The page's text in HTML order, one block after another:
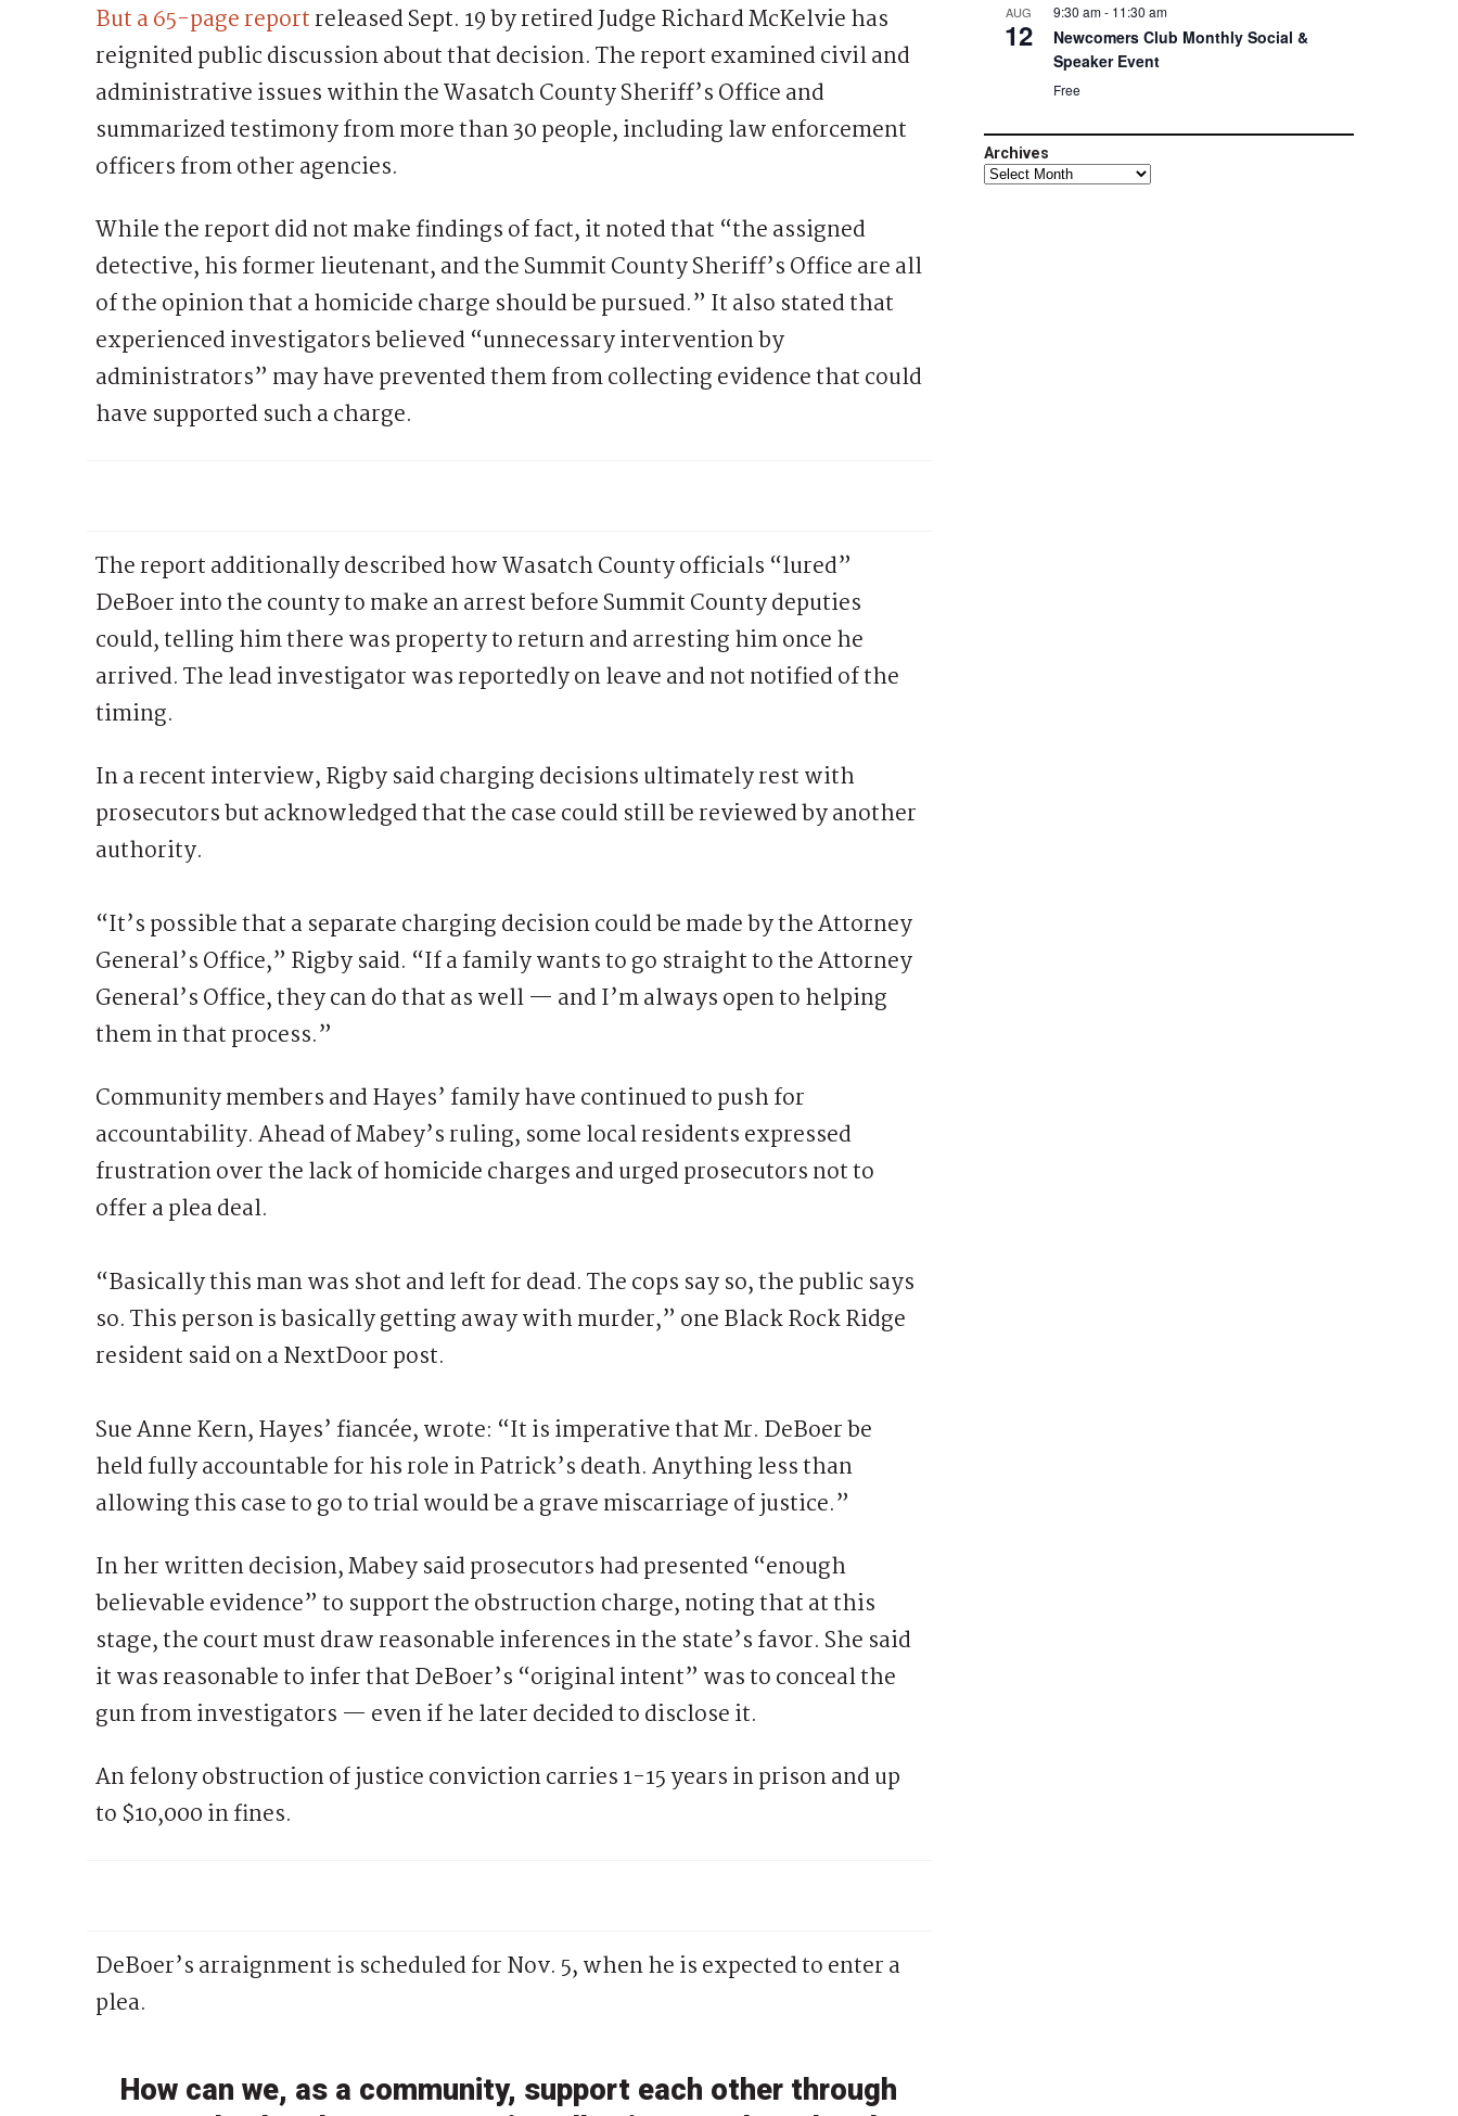
But a 65-page reportreleased Sept. 19 by retired Judge Richard McKelvie has
reignited public discussion about that decision. The report examined civil and
administrative issues within the Wasatch County Sheriff’s Office and
summarized testimony from more than 30 people, including law enforcement
officers from other agencies.
While the report did not make findings of fact, it noted that “the assigned
detective, his former lieutenant, and the Summit County Sheriff’s Office are all
of the opinion that a homicide charge should be pursued.” It also stated that
experienced investigators believed “unnecessary intervention by
administrators” may have prevented them from collecting evidence that could
have supported such a charge.
The report additionally described how Wasatch County officials “lured”
DeBoer into the county to make an arrest before Summit County deputies
could, telling him there was property to return and arresting him once he
arrived. The lead investigator was reportedly on leave and not notified of the
timing.
In a recent interview, Rigby said charging decisions ultimately rest with
prosecutors but acknowledged that the case could still be reviewed by another
authority.
“It’s possible that a separate charging decision could be made by the Attorney
General’s Office,” Rigby said. “If a family wants to go straight to the Attorney
General’s Office, they can do that as well — and I’m always open to helping
them in that process.”
Community members and Hayes’ family have continued to push for
accountability. Ahead of Mabey’s ruling, some local residents expressed
frustration over the lack of homicide charges and urged prosecutors not to
offer a plea deal.
“Basically this man was shot and left for dead. The cops say so, the public says
so. This person is basically getting away with murder,” one Black Rock Ridge
resident said on a NextDoor post.
Sue Anne Kern, Hayes’ fiancée, wrote: “It is imperative that Mr. DeBoer be
held fully accountable for his role in Patrick’s death. Anything less than
allowing this case to go to trial would be a grave miscarriage of justice.”
In her written decision, Mabey said prosecutors had presented “enough
believable evidence” to support the obstruction charge, noting that at this
stage, the court must draw reasonable inferences in the state’s favor. She said
it was reasonable to infer that DeBoer’s “original intent” was to conceal the
gun from investigators — even if he later decided to disclose it.
An felony obstruction of justice conviction carries 1-15 years in prison and up
to $10,000 in fines.
DeBoer’s arraignment is scheduled for Nov. 5, when he is expected to enter a
plea.
How can we, as a community, support each other through
AUG
12
9:30 am- 11:30 am
Newcomers Club Monthly Social &
Speaker Event
Free
Archives
Archives